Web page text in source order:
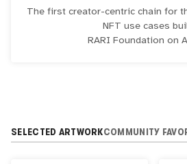
The first creator-centric chain for
NFT use cases
RARI Foundation on
SELECTED ARTWORKCOMMUNITY